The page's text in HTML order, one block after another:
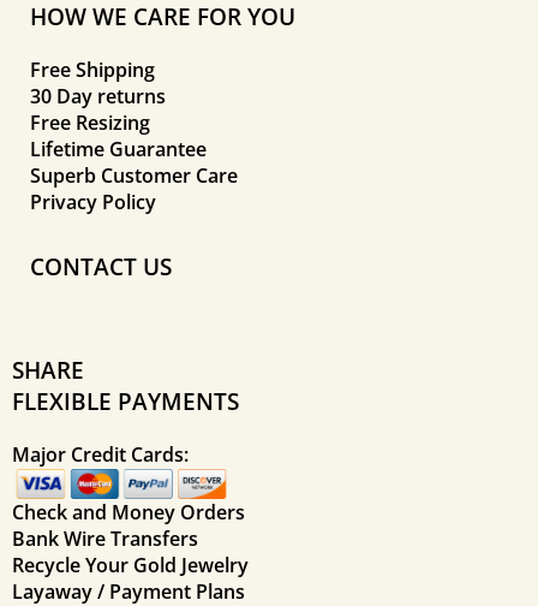
HOW WE CARE FOR YOU
Free Shipping
30 Day returns
Free Resizing
Lifetime Guarantee
Superb Customer Care
Privacy Policy
CONTACT US
SHARE
FLEXIBLE PAYMENTS
Major Credit Cards:
Check and Money Orders
Bank Wire Transfers
Recycle Your Gold Jewelry
Layaway / Payment Plans